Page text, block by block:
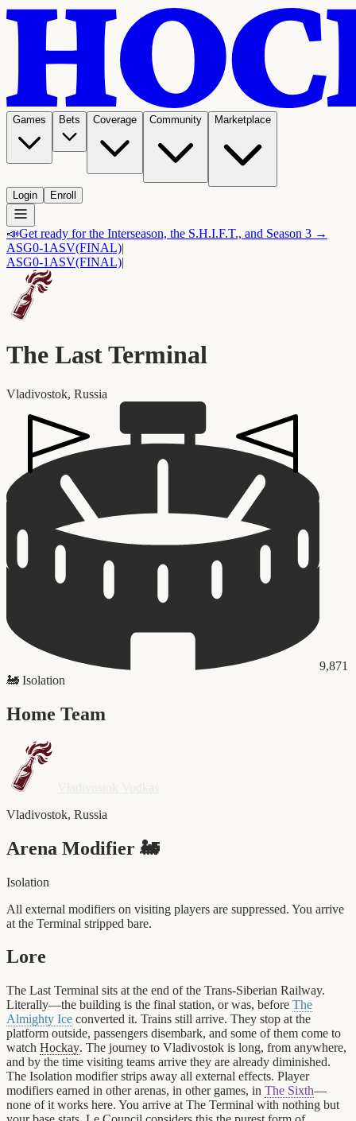
Games Bets Coverage Community Marketplace
Login Enroll
📣Get ready for the Interseason, the S.H.I.F.T., and Season 3 →
ASG0-1 ASV(FINAL)|
ASG0-1 ASV(FINAL)|
The Last Terminal
Vladivostok, Russia
9,871
🚂 Isolation
Home Team
Vladivostok, Russia
Arena Modifier 🚂
Isolation
All external modifiers on visiting players are suppressed. You arrive
at the Terminal stripped bare.
Lore
The Last Terminal sits at the end of the Trans-Siberian Railway.
Literally—the building is the final station, or was, before The
Almighty Ice converted it. Trains still arrive. They stop at the
platform outside, passengers disembark, and some of them come to
watch Hockay. The journey to Vladivostok is long, from anywhere,
and by the time visiting teams arrive they are already diminished.
The Isolation modifier strips away all external effects. Player
modifiers earned in other arenas, in other games, in The Sixth—
none of it works here. You arrive at The Terminal with nothing but